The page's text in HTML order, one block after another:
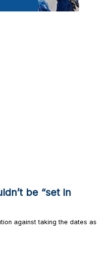
be “set in
against taking the dates as